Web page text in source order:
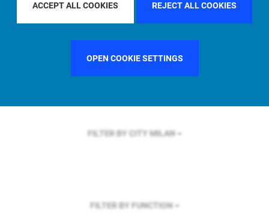
ACCEPT ALL COOKIES REJECT ALL COOKIES
OPEN COOKIE SETTINGS
FILTER BY COUNTRYUNITED STATES
FILTER BY CITY MILAN
FILTER BY FUNCTION